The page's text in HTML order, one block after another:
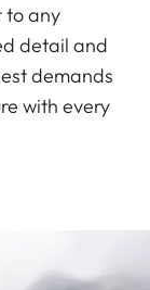
to any
detail and
demands
with every